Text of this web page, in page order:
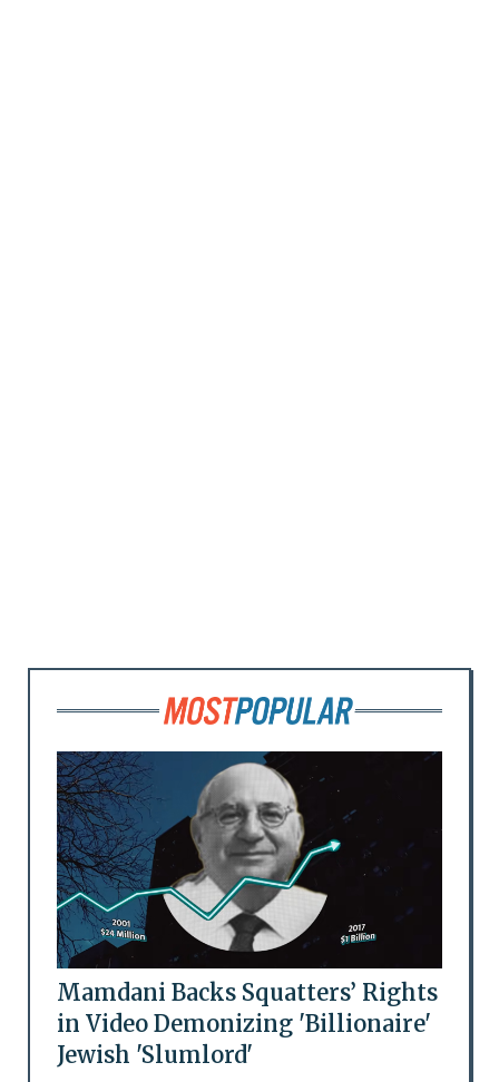
Mamdani Backs Squatters’ Rights
in Video Demonizing 'Billionaire'
Jewish 'Slumlord'